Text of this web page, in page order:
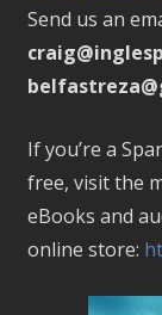
Send us an
If you’re a
free, visit the
eBooks and
online store: